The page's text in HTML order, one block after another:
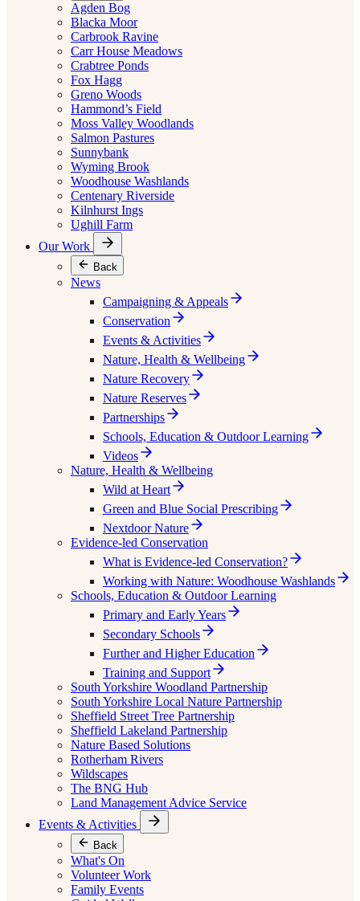
Agden Bog
Blacka Moor
Carbrook Ravine
Carr House Meadows
Crabtree Ponds
Fox Hagg
Greno Woods
Hammond’s Field
Moss Valley Woodlands
Salmon Pastures
Sunnybank
Wyming Brook
Woodhouse Washlands
Centenary Riverside
Kilnhurst Ings
Ughill Farm
Our Work
Back
News
Campaigning & Appeals
Conservation
Events & Activities
Nature, Health & Wellbeing
Nature Recovery
Nature Reserves
Partnerships
Schools, Education & Outdoor Learning
Videos
Nature, Health & Wellbeing
Wild at Heart
Green and Blue Social Prescribing
Nextdoor Nature
Evidence-led Conservation
What is Evidence-led Conservation?
Working with Nature: Woodhouse Washlands
Schools, Education & Outdoor Learning
Primary and Early Years
Secondary Schools
Further and Higher Education
Training and Support
South Yorkshire Woodland Partnership
South Yorkshire Local Nature Partnership
Sheffield Street Tree Partnership
Sheffield Lakeland Partnership
Nature Based Solutions
Rotherham Rivers
Wildscapes
The BNG Hub
Land Management Advice Service
Events & Activities
Back
What's On
Volunteer Work
Family Events